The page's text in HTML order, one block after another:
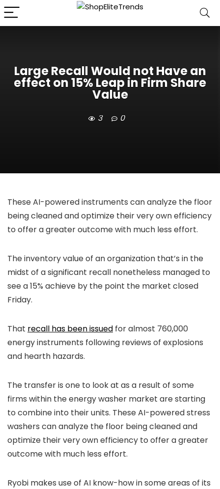
Large Recall Would not Have an
effect on 15% Leap in Firm Share
Value
3 0
These AI-powered instruments can analyze the floor
being cleaned and optimize their very own efficiency
to offer a greater outcome with much less effort.
The inventory value of an organization that’s in the
midst of a significant recall nonetheless managed to
see a 15% achieve by the point the market closed
Friday.
That recall has been issued for almost 760,000
energy instruments following reviews of explosions
and hearth hazards.
The transfer is one to look at as a result of some
firms within the energy washer market are starting
to combine into their units. These AI-powered stress
washers can analyze the floor being cleaned and
optimize their very own efficiency to offer a greater
outcome with much less effort.
Ryobi makes use of AI know-how in some areas of its